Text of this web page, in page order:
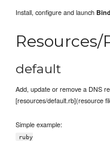
Install, configure and launchBind
Resources/
default
Add, update or remove a DNS
[resources/default.rb](resource
Simple example:
ruby